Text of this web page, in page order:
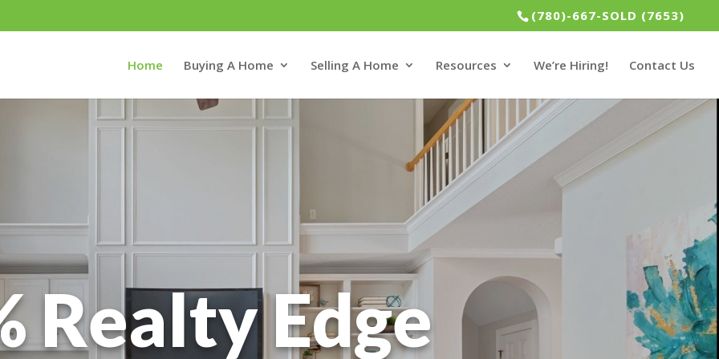
(780)-667-SOLD (7653)
Home Buying A Home Selling A Home Resources We’re Hiring! Contact Us
Realty Edge